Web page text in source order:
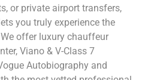
or private airport transfers,
you truly experience the
offer luxury chauffeur
Viano & V-Class 7
Autobiography and